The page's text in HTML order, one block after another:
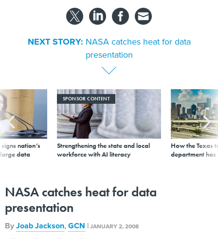
NEXT STORY: NASA catches heat for data
presentation
nation’s
data
SPONSOR CONTENT
Strengthening the state and local
workforce with AI literacy
How the Texas
department
NASA catches heat for data
presentation
ByJoab Jackson,GCN |JANUARY 2, 2008